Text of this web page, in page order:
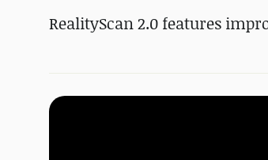
RealityScan 2.0 features